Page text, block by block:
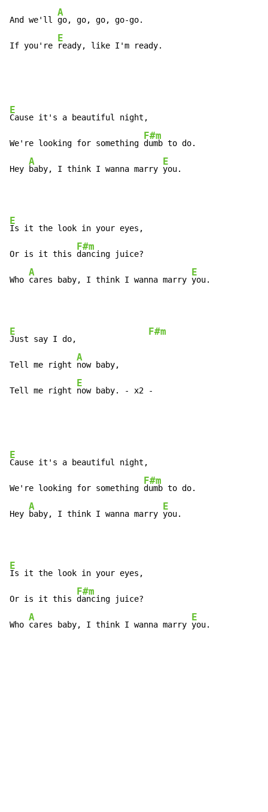
And we'll
A
go, go, go, go-go.
If you're
E
ready, like I'm ready.
E
Cause it's a beautiful night,
We're looking for something
F#m
dumb to do.
Hey
A
baby, I think I wanna marry
E
you.
E
Is it the look in your eyes,
Or is it this
F#m
dancing juice?
Who
A
cares baby, I think I wanna marry
E
you.
E
Just say I do,
F#m
Tell me right
A
now baby,
Tell me right
E
now baby. - x2 -
E
Cause it's a beautiful night,
We're looking for something
F#m
dumb to do.
Hey
A
baby, I think I wanna marry
E
you.
E
Is it the look in your eyes,
Or is it this
F#m
dancing juice?
Who
A
cares baby, I think I wanna marry
E
you.